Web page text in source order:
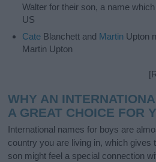
Walter for their son, a name
US
Cate Blanchett and Martin Upton
Martin Upton
WHY AN
A GREAT CHOICE FOR
International names for boys are
country you are living in, which gives
son might feel a special connection